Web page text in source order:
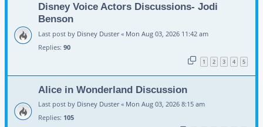
Disney Voice Actors Discussions- Jodi
Benson
Last post by Disney Duster« Mon Aug 03, 2026 11:42 am
Replies: 90
1 2 3 4 5
Alice in Wonderland Discussion
Last post by Disney Duster« Mon Aug 03, 2026 8:15 am
Replies: 105